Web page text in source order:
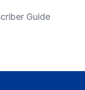
Guide